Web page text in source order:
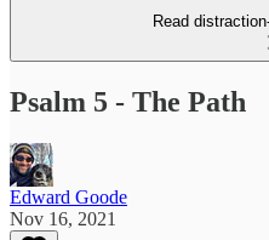
Read
Psalm 5 - The Path
Edward Goode
Nov 16, 2021